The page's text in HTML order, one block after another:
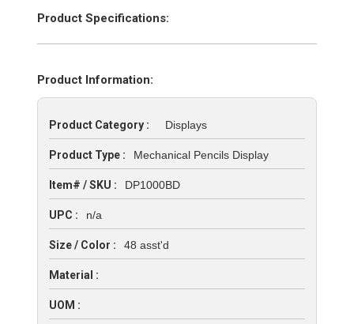
Product Specifications:
Product Information:
Product Category : Displays
Product Type : Mechanical Pencils Display
Item# / SKU : DP1000BD
UPC : n/a
Size / Color : 48 asst'd
Material :
UOM :